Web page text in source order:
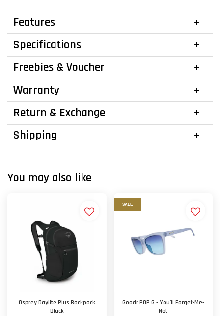
Features
Specifications
Freebies & Voucher
Warranty
Return & Exchange
Shipping
You may also like
Osprey Daylite Plus Backpack
Black
SALE
Goodr POP G - You'll Forget-Me-
Not